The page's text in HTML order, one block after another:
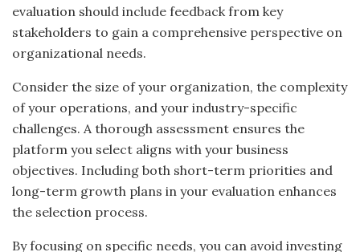
evaluation should include feedback from key
stakeholders to gain a comprehensive perspective on
organizational needs.
Consider the size of your organization, the complexity
of your operations, and your industry-specific
challenges. A thorough assessment ensures the
platform you select aligns with your business
objectives. Including both short-term priorities and
long-term growth plans in your evaluation enhances
the selection process.
By focusing on specific needs, you can avoid investing